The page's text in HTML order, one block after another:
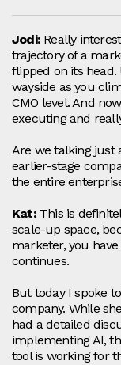
Jodi: Really
trajectory of a
flipped on its
wayside as you
CMO level. And
executing and
Are we talking just
earlier-stage
the entire
Kat:This is
scale‑up space,
marketer, you
continues.
But today I spoke
company. While
had a detailed
implementing AI,
tool is working for